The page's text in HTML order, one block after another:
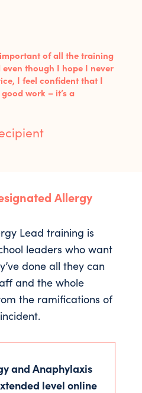
of all the training
though I hope I never
I feel confident that I
work – it’s a
Allergy
Lead training is
leaders who want
done all they can
and the whole
the ramifications of
and Anaphylaxis
level online